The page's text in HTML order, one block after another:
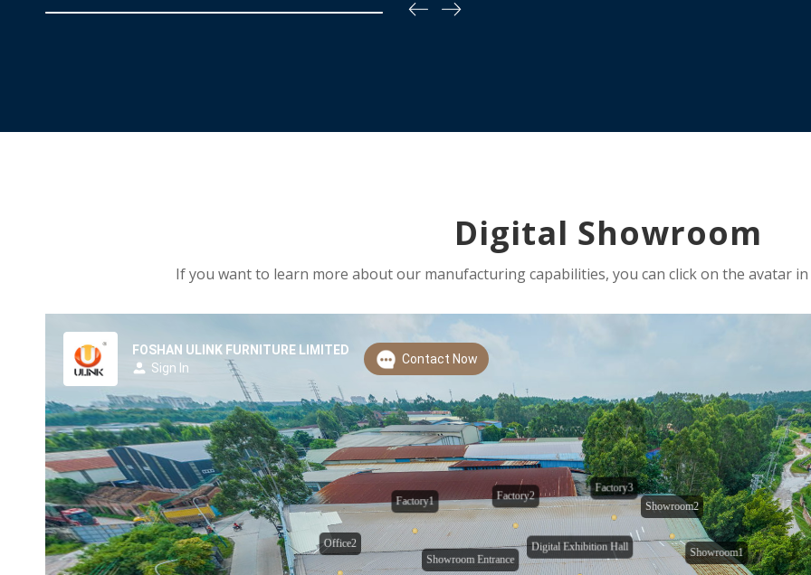
Digital Showroom
If you want to learn more about our manufacturing capabilities, you can click on the avatar